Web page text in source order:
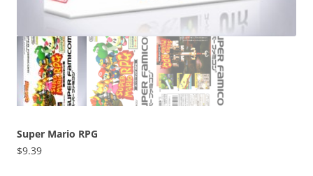
Super Mario RPG
$9.39